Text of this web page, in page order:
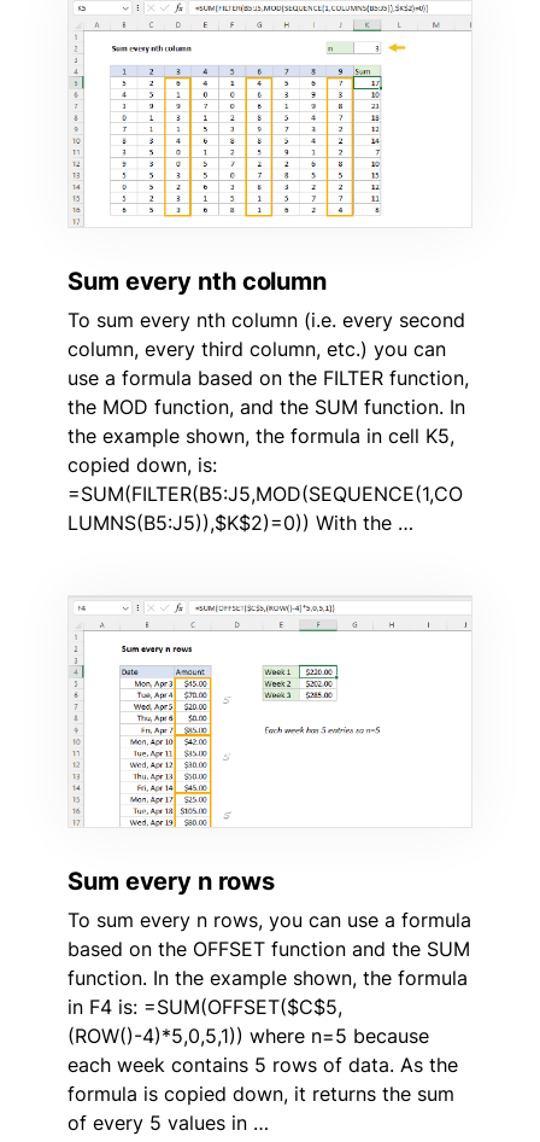
Sum every nth column
To sum every nth column (i.e. every second
column, every third column, etc.) you can
use a formula based on the FILTER function,
the MOD function, and the SUM function. In
the example shown, the formula in cell K5,
copied down, is:
=SUM(FILTER(B5:J5,MOD(SEQUENCE(1,CO
LUMNS(B5:J5)),$K$2)=0)) With the …
Sum every n rows
To sum every n rows, you can use a formula
based on the OFFSET function and the SUM
function. In the example shown, the formula
in F4 is: =SUM(OFFSET($C$5,
(ROW()-4)*5,0,5,1)) where n=5 because
each week contains 5 rows of data. As the
formula is copied down, it returns the sum
of every 5 values in …